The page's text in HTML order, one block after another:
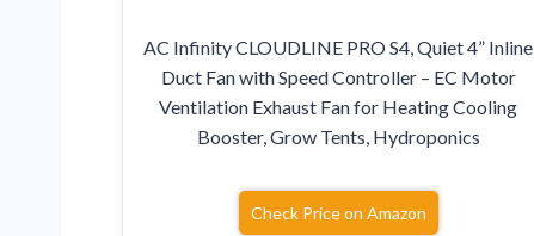
AC Infinity CLOUDLINE PRO S4, Quiet 4” Inline
Duct Fan with Speed Controller – EC Motor
Ventilation Exhaust Fan for Heating Cooling
Booster, Grow Tents, Hydroponics
Check Price on Amazon